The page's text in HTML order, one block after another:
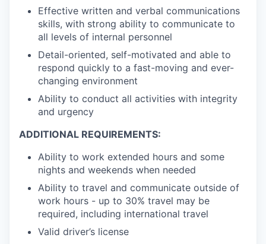
Effective written and verbal communications
skills, with strong ability to communicate to
all levels of internal personnel
Detail-oriented, self-motivated and able to
respond quickly to a fast-moving and ever-
changing environment
Ability to conduct all activities with integrity
and urgency
ADDITIONAL REQUIREMENTS:
Ability to work extended hours and some
nights and weekends when needed
Ability to travel and communicate outside of
work hours - up to 30% travel may be
required, including international travel
Valid driver’s license